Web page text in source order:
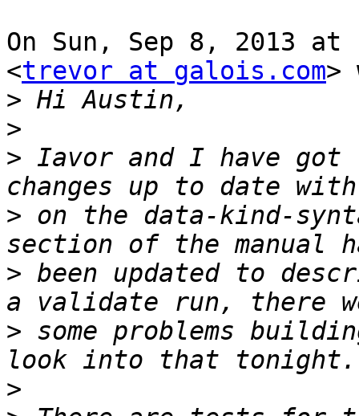
On Sun, Sep 8, 2013
<trevor at galois.com>
>
>
> Iavor and I have got
> on the data-kind-
> been updated to
> some problems
>